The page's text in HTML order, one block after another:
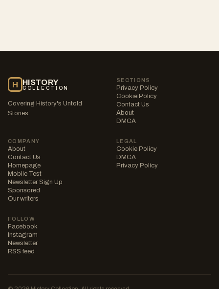
H HISTORY
COLLECTION
Covering History's Untold
Stories
SECTIONS
Privacy Policy
Cookie Policy
Contact Us
About
DMCA
COMPANY
About
Contact Us
Homepage
Mobile Test
Newsletter Sign Up
Sponsored
Our writers
LEGAL
Cookie Policy
DMCA
Privacy Policy
FOLLOW
Facebook
Instagram
Newsletter
RSS feed